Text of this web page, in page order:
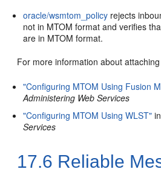
oracle/wsmtom_policy rejects
not in MTOM format and verifies
are in MTOM format.
For more information about
"Configuring MTOM Using Fusion
Administering Web Services
"Configuring MTOM Using WLST"
Services
17.6 Reliable